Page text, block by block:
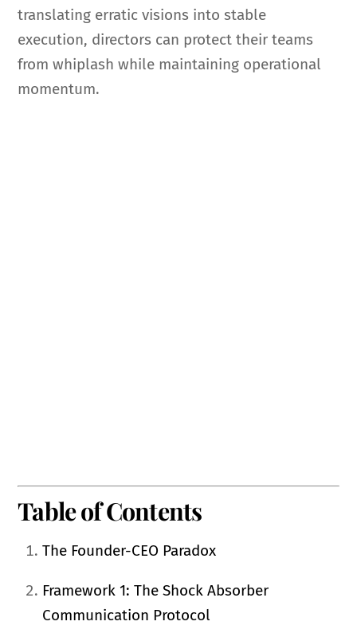
translating erratic visions into stable
execution, directors can protect their teams
from whiplash while maintaining operational
momentum.
Table of Contents
The Founder-CEO Paradox
Framework 1: The Shock Absorber
Communication Protocol